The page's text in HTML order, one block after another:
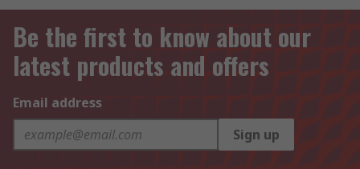
Be the first to know about our
latest products and offers
Email address
Sign up